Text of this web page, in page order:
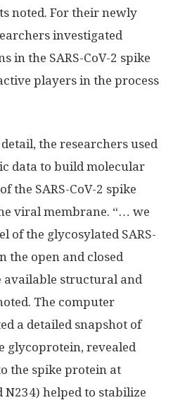
noted. For their newly
investigated
in the SARS-CoV-2 spike
players in the process
the researchers used
data to build molecular
the SARS-CoV-2 spike
viral membrane. “… we
of the glycosylated SARS-
the open and closed
available structural and
The computer
a detailed snapshot of
glycoprotein, revealed
the spike protein at
N234) helped to stabilize